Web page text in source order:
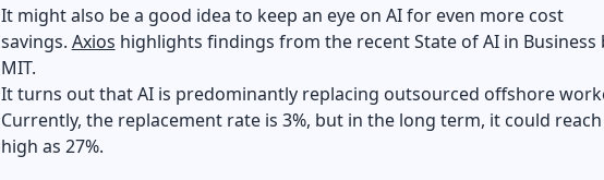
It might also be a good idea to keep an eye on AI for even more cost
savings. Axios highlights findings from the recent State of AI in Business
MIT.
It turns out that AI is predominantly replacing outsourced offshore
Currently, the replacement rate is 3%, but in the long term, it could reach
high as 27%.